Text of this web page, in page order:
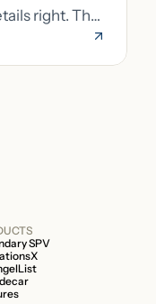
right. The
wrong can
SPV